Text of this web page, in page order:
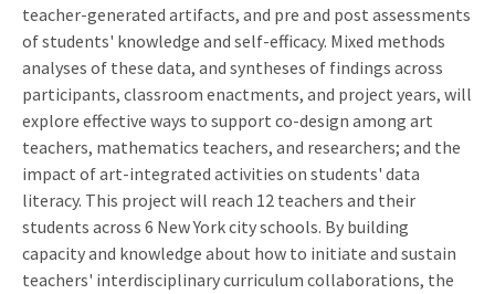
teacher-generated artifacts, and pre and post assessments
of students' knowledge and self-efficacy. Mixed methods
analyses of these data, and syntheses of findings across
participants, classroom enactments, and project years, will
explore effective ways to support co-design among art
teachers, mathematics teachers, and researchers; and the
impact of art-integrated activities on students' data
literacy. This project will reach 12 teachers and their
students across 6 New York city schools. By building
capacity and knowledge about how to initiate and sustain
teachers' interdisciplinary curriculum collaborations, the